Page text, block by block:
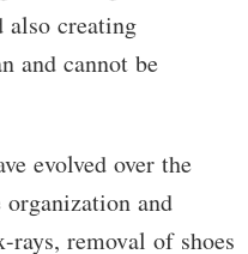
also creating
and cannot be
evolved over the
and
removal of shoes